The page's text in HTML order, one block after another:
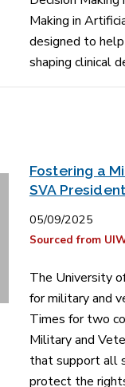
Making in
designed to
shaping clinical
Fostering a
SVA
05/09/2025
Sourced from
The University
for military and
Times for two
Military and
that support all
protect the